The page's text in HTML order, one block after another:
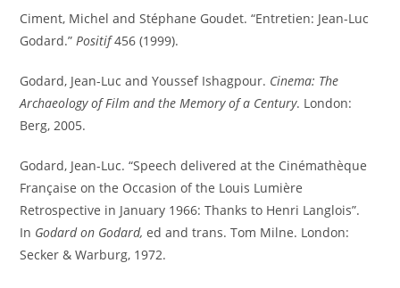
Ciment, Michel and Stéphane Goudet. “Entretien: Jean-Luc
Godard.”Positif456 (1999).
Godard, Jean-Luc and Youssef Ishagpour. Cinema: The
Archaeology of Film and the Memory of a Century. London:
Berg, 2005.
Godard, Jean-Luc. “Speech delivered at the Cinémathèque
Française on the Occasion of the Louis Lumière
Retrospective in January 1966: Thanks to Henri Langlois”.
In Godard on Godard, ed and trans. Tom Milne. London:
Secker & Warburg, 1972.